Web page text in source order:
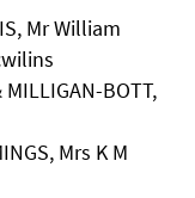
Mr William
MILLIGAN-BOTT,
Mrs K M